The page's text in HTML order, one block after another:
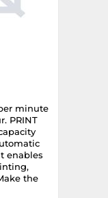
minute
PRINT
enables
the